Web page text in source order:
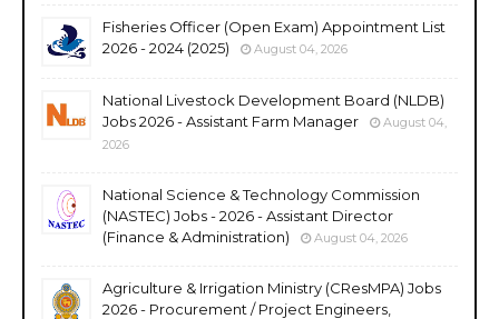
Fisheries Officer (Open Exam) Appointment List
2026 - 2024 (2025)
August 04, 2026
National Livestock Development Board (NLDB)
Jobs 2026 - Assistant Farm Manager
August 04,
2026
National Science & Technology Commission
(NASTEC) Jobs - 2026 - Assistant Director
(Finance & Administration)
August 04, 2026
Agriculture & Irrigation Ministry (CResMPA) Jobs
2026 - Procurement / Project Engineers,